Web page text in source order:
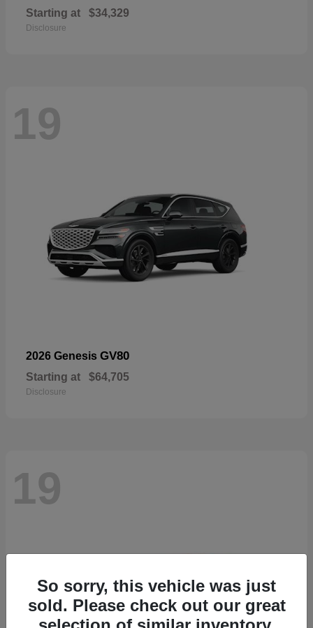
Starting at $34,329
Disclosure
19
2026 Genesis GV80
Starting at $64,705
Disclosure
19
So sorry, this vehicle was just
sold. Please check out our great